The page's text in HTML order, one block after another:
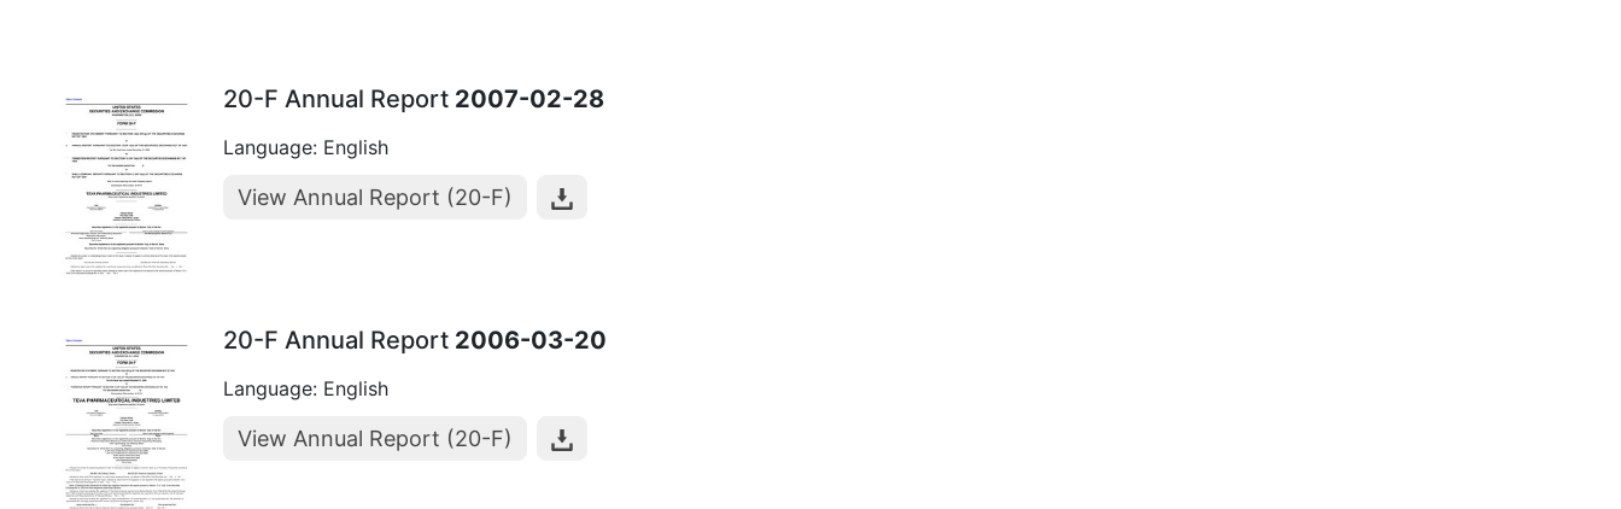
20-F Annual Report 2007-02-28
Language: English
View Annual Report (20-F)
20-F Annual Report 2006-03-20
Language: English
View Annual Report (20-F)